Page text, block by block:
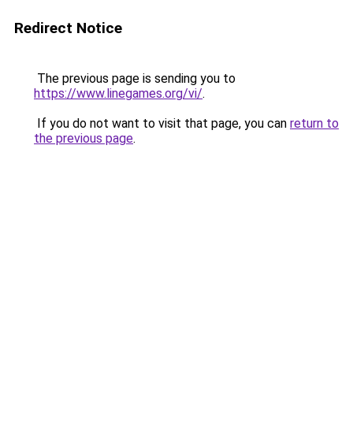
Redirect Notice
The previous page is sending you to
https://www.linegames.org/vi/.
If you do not want to visit that page, you can return to
the previous page.